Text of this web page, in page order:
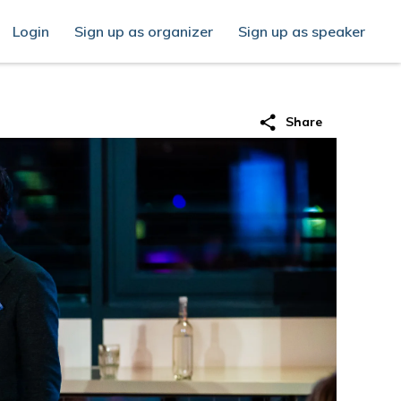
Login Sign up as organizer Sign up as speaker
share Share